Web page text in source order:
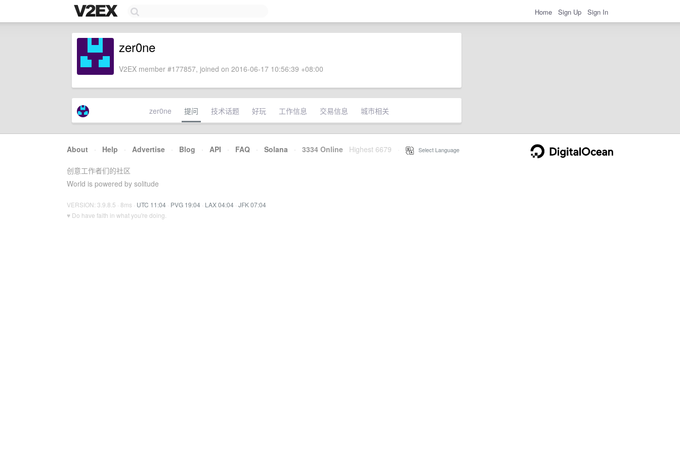
Home Sign Up Sign In
zer0ne
V2EX member #177857, joined on 2016-06-17 10:56:39 +08:00
zer0ne 提问 技术话题 好玩 工作信息 交易信息 城市相关
About · Help · Advertise · Blog · API · FAQ · Solana · 3334 Online Highest 6679 Select Language
创意工作者们的社区
World is powered by solitude
VERSION: 3.9.8.5 · 8ms · UTC 11:04 · PVG 19:04 · LAX 04:04 · JFK 07:04
♥ Do have faith in what you're doing.